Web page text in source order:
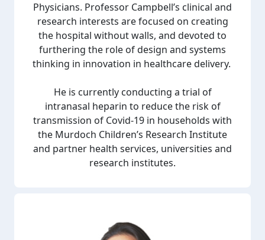
Physicians. Professor Campbell’s clinical and
research interests are focused on creating
the hospital without walls, and devoted to
furthering the role of design and systems
thinking in innovation in healthcare delivery.
He is currently conducting a trial of
intranasal heparin to reduce the risk of
transmission of Covid-19 in households with
the Murdoch Children’s Research Institute
and partner health services, universities and
research institutes.